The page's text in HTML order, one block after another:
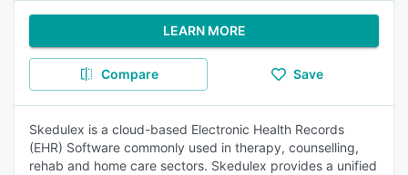
LEARN MORE
Compare Save
Skedulex is a cloud-based Electronic Health Records
(EHR) Software commonly used in therapy, counselling,
rehab and home care sectors. Skedulex provides a unified